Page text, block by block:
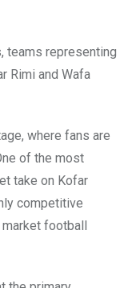
teams representing
Rimi and Wafa
where fans are
of the most
take on Kofar
competitive
football